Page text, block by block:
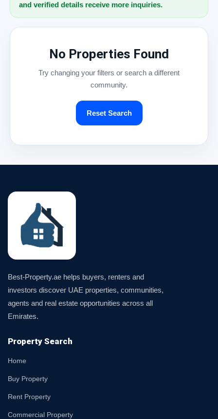
and verified details receive more inquiries.
No Properties Found
Try changing your filters or search a different
community.
Reset Search
Best-Property.ae helps buyers, renters and
investors discover UAE properties, communities,
agents and real estate opportunities across all
Emirates.
Property Search
Home
Buy Property
Rent Property
Commercial Property